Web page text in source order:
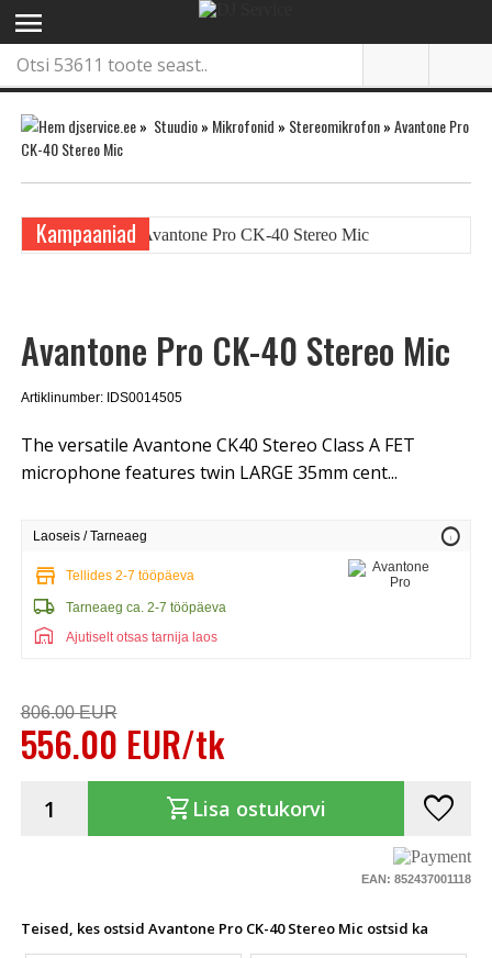
menu
» Stuudio» Mikrofonid » Stereomikrofon»Avantone Pro
CK-40 Stereo Mic
Kampaaniad
Avantone Pro CK-40 Stereo Mic
Artiklinumber: IDS0014505
The versatile Avantone CK40 Stereo Class A FET
microphone features twin LARGE 35mm cent...
Laoseis / Tarneaeg info
store Tellides 2-7 tööpäeva
local_shipping Tarneaeg ca. 2-7 tööpäeva
warehouse Ajutiselt otsas tarnija laos
806.00 EUR
556.00 EUR/tk
shopping_cart Lisa ostukorvi favorite
EAN: 852437001118
Teised, kes ostsid Avantone Pro CK-40 Stereo Mic ostsid ka